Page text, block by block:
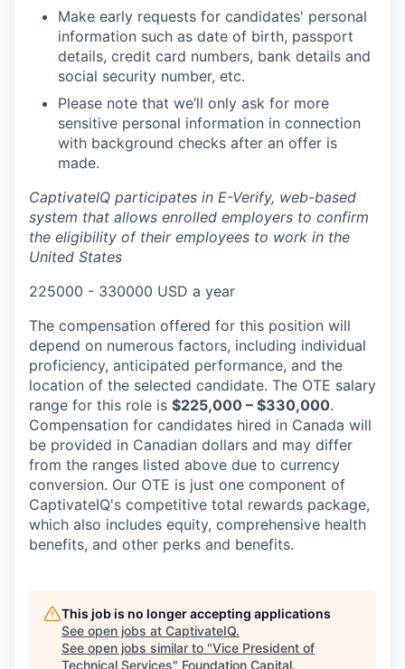
Make early requests for candidates' personal
information such as date of birth, passport
details, credit card numbers, bank details and
social security number, etc.
Please note that we’ll only ask for more
sensitive personal information in connection
with background checks after an offer is
made.
CaptivateIQ participates in E-Verify, web-based
system that allows enrolled employers to confirm
the eligibility of their employees to work in the
United States
225000 - 330000 USD a year
The compensation offered for this position will
depend on numerous factors, including individual
proficiency, anticipated performance, and the
location of the selected candidate. The OTE salary
range for this role is $225,000 – $330,000.
Compensation for candidates hired in Canada will
be provided in Canadian dollars and may differ
from the ranges listed above due to currency
conversion. Our OTE is just one component of
CaptivateIQ's competitive total rewards package,
which also includes equity, comprehensive health
benefits, and other perks and benefits.
This job is no longer accepting applications
See open jobs at CaptivateIQ.
See open jobs similar to "Vice President of
Technical Services" Foundation Capital.